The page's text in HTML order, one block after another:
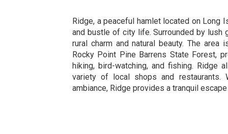
Ridge, a peaceful hamlet located on Long
and bustle of city life. Surrounded by lush
rural charm and natural beauty. The
Rocky Point Pine Barrens State Forest,
hiking, bird-watching, and fishing. Ridge
variety of local shops and restaurants.
ambiance, Ridge provides a tranquil